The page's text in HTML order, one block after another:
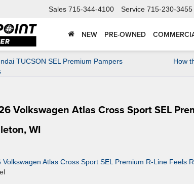
Sales 715-344-4100 Service 715-230-3455
NEW PRE-OWNED
TUCSON SEL Premium Pampers
How
Volkswagen Atlas Cross Sport SEL
WI